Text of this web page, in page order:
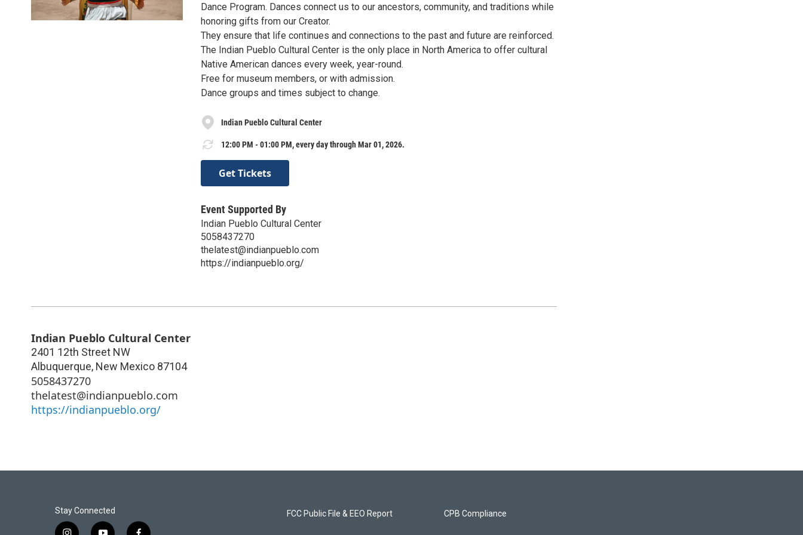
Dance Program. Dances connect us to our ancestors, community, and traditions while
honoring gifts from our Creator.
They ensure that life continues and connections to the past and future are reinforced.
The Indian Pueblo Cultural Center is the only place in North America to offer cultural
Native American dances every week, year-round.
Free for museum members, or with admission.
Dance groups and times subject to change.
Indian Pueblo Cultural Center
12:00 PM - 01:00 PM, every day through Mar 01, 2026.
Get Tickets
Event Supported By
Indian Pueblo Cultural Center
5058437270
thelatest@indianpueblo.com
https://indianpueblo.org/
Indian Pueblo Cultural Center
2401 12th Street NW
Albuquerque, New Mexico 87104
5058437270
thelatest@indianpueblo.com
https://indianpueblo.org/
Stay Connected FCC Public File & EEO Report CPB Compliance